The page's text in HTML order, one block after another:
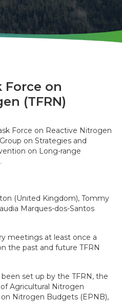
Force on
(TFRN)
Force on Reactive Nitrogen
on Strategies and
on Long-range
(United Kingdom), Tommy
Marques-dos-Santos
meetings at least once a
the past and future TFRN
set up by the TFRN, the
Agricultural Nitrogen
Nitrogen Budgets (EPNB),